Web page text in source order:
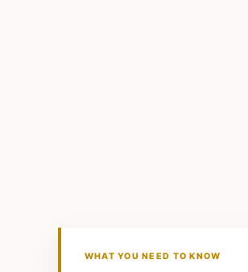
WHAT YOU NEED TO KNOW